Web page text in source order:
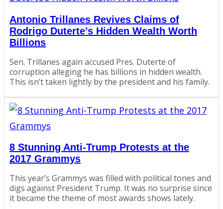
Antonio Trillanes Revives Claims of
Rodrigo Duterte’s Hidden Wealth Worth
Billions
Sen. Trillanes again accused Pres. Duterte of
corruption alleging he has billions in hidden wealth.
This isn’t taken lightly by the president and his family.
8 Stunning Anti-Trump Protests at the
2017 Grammys
This year’s Grammys was filled with political tones and
digs against President Trump. It was no surprise since
it became the theme of most awards shows lately.